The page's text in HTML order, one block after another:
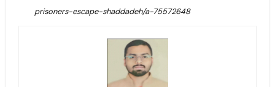
prisoners-escape-shaddadeh/a-75572648